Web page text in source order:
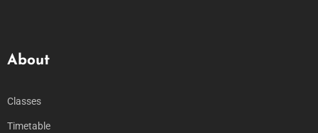
About
Classes
Timetable